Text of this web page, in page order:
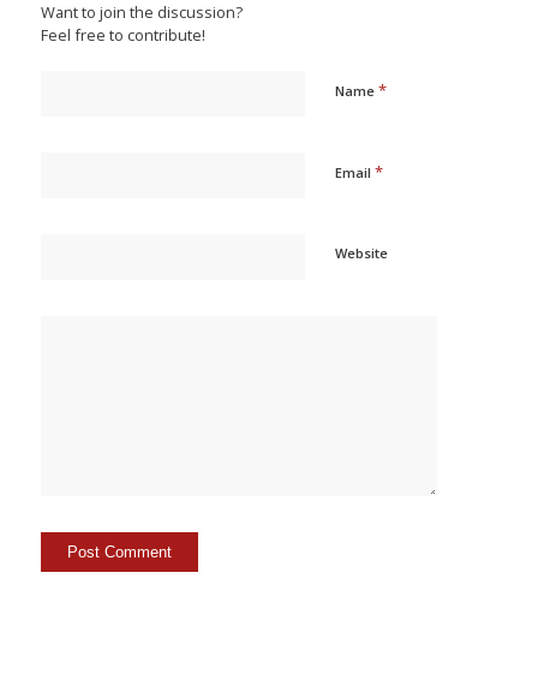
Want to join the discussion?
Feel free to contribute!
Name *
Email *
Website